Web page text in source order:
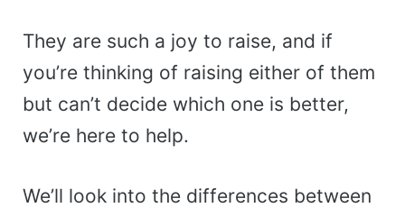
They are such a joy to raise, and if
you’re thinking of raising either of them
but can’t decide which one is better,
we’re here to help.
We’ll look into the differences between